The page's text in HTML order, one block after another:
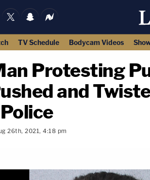
TV Schedule Bodycam Videos
Protesting
and
26th, 2021, 4:18 pm